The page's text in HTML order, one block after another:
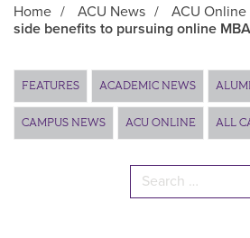
Home / ACU News / ACU Online
side benefits to pursuing online MBA
Main Content
FEATURES ACADEMIC NEWS
CAMPUS NEWS ACU ONLINE ALL
Search for: